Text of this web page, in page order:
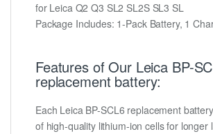
for Leica Q2 Q3 SL2 SL2S SL3 SL
Package Includes: 1-Pack Battery, 1
Features of Our Leica BP-
replacement battery:
Each Leica BP-SCL6 replacement
of high-quality lithium-ion cells for longer